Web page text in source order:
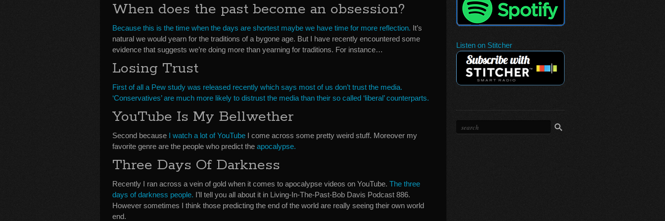
When does the past become an obsession?
Because this is the time when the days are shortest maybe we have time for more reflection. It’s
natural we would yearn for the traditions of a bygone age. But I have recently encountered some
evidence that suggests we’re doing more than yearning for traditions. For instance…
Losing Trust
First of all a Pew study was released recently which says most of us don’t trust the media.
‘Conservatives’ are much more likely to distrust the media than their so called ‘liberal’ counterparts.
YouTube Is My Bellwether
Second because I watch a lot of YouTube I come across some pretty weird stuff. Moreover my
favorite genre are the people who predict the apocalypse.
Three Days Of Darkness
Recently I ran across a vein of gold when it comes to apocalypse videos on YouTube. The three
days of darkness people. I’ll tell you all about it in Living-In-The-Past-Bob Davis Podcast 886.
However sometimes I think those predicting the end of the world are really seeing their own world
end.
Listen on Stitcher